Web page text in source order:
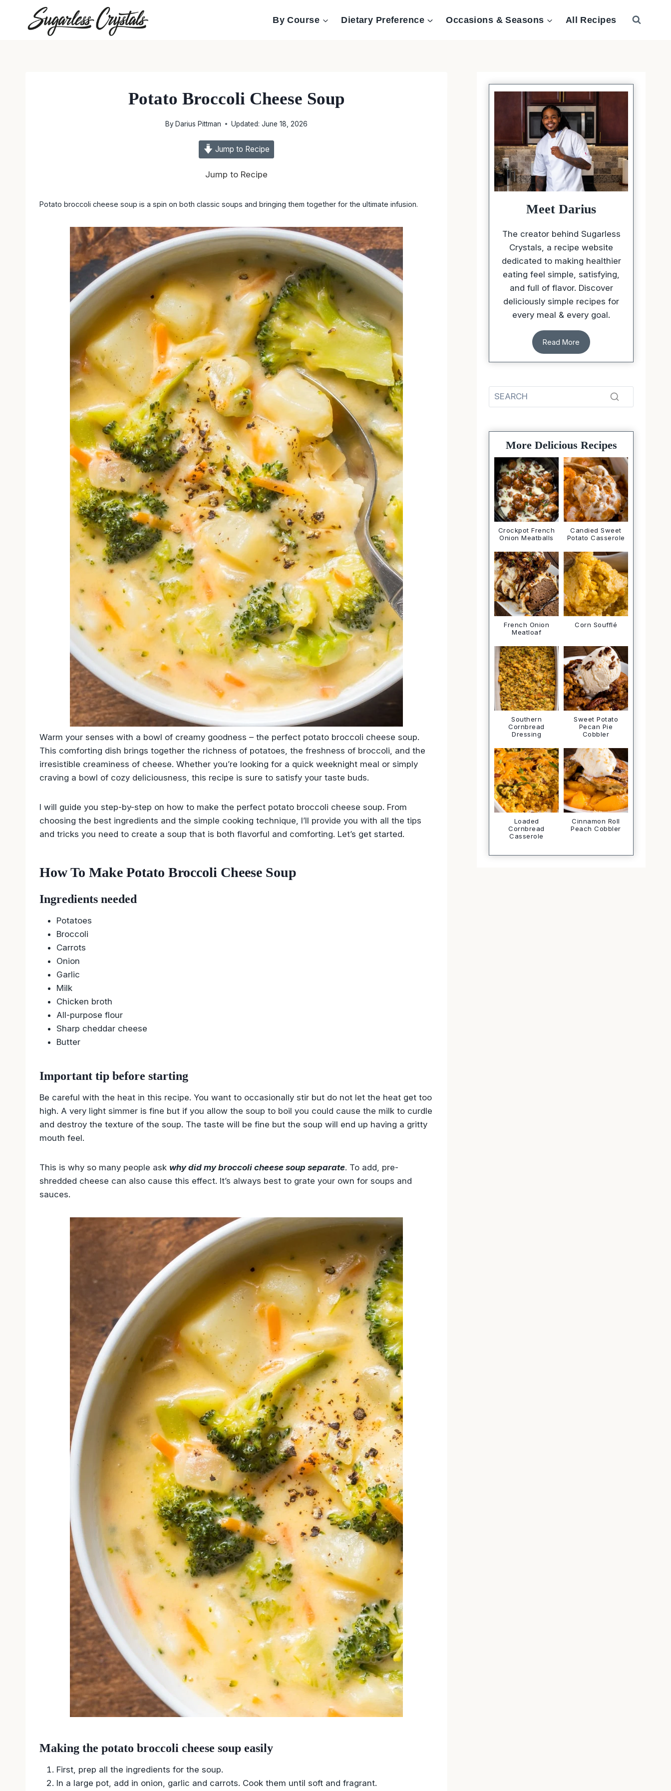
content
By Course Dietary Preference Occasions & Seasons All Recipes
Potato Broccoli Cheese Soup
By Darius Pittman Updated: June 18, 2026
Jump to Recipe
Jump to Recipe
Potato broccoli cheese soup is a spin on both classic soups and bringing them together for the ultimate infusion.
Warm your senses with a bowl of creamy goodness – the perfect potato broccoli cheese soup.
This comforting dish brings together the richness of potatoes, the freshness of broccoli, and the
irresistible creaminess of cheese. Whether you’re looking for a quick weeknight meal or simply
craving a bowl of cozy deliciousness, this recipe is sure to satisfy your taste buds.
I will guide you step-by-step on how to make the perfect potato broccoli cheese soup. From
choosing the best ingredients and the simple cooking technique, I’ll provide you with all the tips
and tricks you need to create a soup that is both flavorful and comforting. Let’s get started.
How To Make Potato Broccoli Cheese Soup
Ingredients needed
Potatoes
Broccoli
Carrots
Onion
Garlic
Milk
Chicken broth
All-purpose flour
Sharp cheddar cheese
Butter
Important tip before starting
Be careful with the heat in this recipe. You want to occasionally stir but do not let the heat get too
high. A very light simmer is fine but if you allow the soup to boil you could cause the milk to curdle
and destroy the texture of the soup. The taste will be fine but the soup will end up having a gritty
mouth feel.
This is why so many people ask why did my broccoli cheese soup separate. To add, pre-
shredded cheese can also cause this effect. It’s always best to grate your own for soups and
sauces.
Making the potato broccoli cheese soup easily
First, prep all the ingredients for the soup.
In a large pot, add in onion, garlic and carrots. Cook them until soft and fragrant.
Meet Darius
The creator behind Sugarless
Crystals, a recipe website
dedicated to making healthier
eating feel simple, satisfying,
and full of flavor. Discover
deliciously simple recipes for
every meal & every goal.
Read More
More Delicious Recipes
Crockpot French
Onion Meatballs
Candied Sweet
Potato Casserole
French Onion
Meatloaf
Corn Soufflé
Southern
Cornbread
Dressing
Sweet Potato
Pecan Pie
Cobbler
Loaded
Cornbread
Casserole
Cinnamon Roll
Peach Cobbler